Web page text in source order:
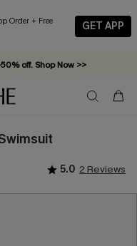
+ Free
GET APP
off. Shop Now >>
required!
5.0 2 Reviews